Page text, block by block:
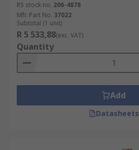
RS stock no. 206-4878
Mfr. Part No. 37022
Subtotal (1 unit)
R 5 533,88(exc. VAT)
Quantity
Add
Datasheets